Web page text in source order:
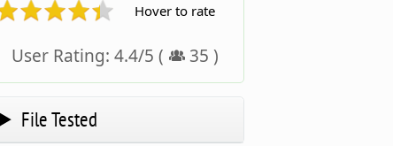
Hover to rate
User Rating: 4.4/5 ( 35 )
File Tested